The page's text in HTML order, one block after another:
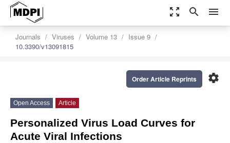
zoom_out_map search menu
Journals Viruses Volume 13
Issue 9
10.3390/v13091815
settings
Order Article Reprints
Open Access Article
Personalized Virus Load Curves for
Acute Viral Infections